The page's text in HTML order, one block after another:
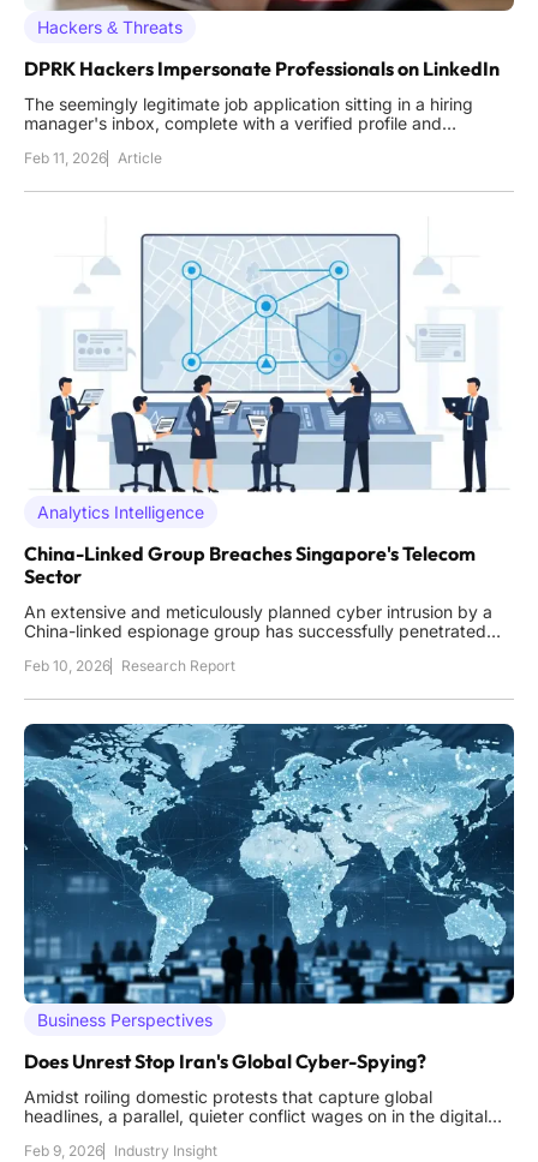
Hackers & Threats
DPRK Hackers Impersonate Professionals on LinkedIn
The seemingly legitimate job application sitting in a hiring
manager's inbox, complete with a verified profile and
directly to a state-sponsored operative seeking to fund a
Feb 11, 2026 Article
Analytics Intelligence
China-Linked Group Breaches Singapore's Telecom
Sector
An extensive and meticulously planned cyber intrusion by a
China-linked espionage group has successfully penetrated
infrastructure, revealing the deep vulnerabilities that persist
Feb 10, 2026 Research Report
Business Perspectives
Does Unrest Stop Iran's Global Cyber-Spying?
Amidst roiling domestic protests that capture global
headlines, a parallel, quieter conflict wages on in the digital
show no signs of ceasing their espionage activities against a
Feb 9, 2026 Industry Insight